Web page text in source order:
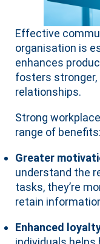
Effective
organisation is
enhances
fosters stronger,
relationships.
Strong
range of benefits:
Greater
understand the
tasks, they’re
retain
Enhanced